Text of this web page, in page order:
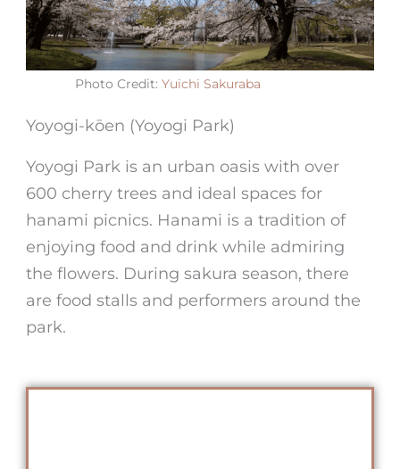
Photo Credit: Yuichi Sakuraba
Yoyogi-kōen (Yoyogi Park)
Yoyogi Park is an urban oasis with over
600 cherry trees and ideal spaces for
hanami picnics. Hanami is a tradition of
enjoying food and drink while admiring
the flowers. During sakura season, there
are food stalls and performers around the
park.